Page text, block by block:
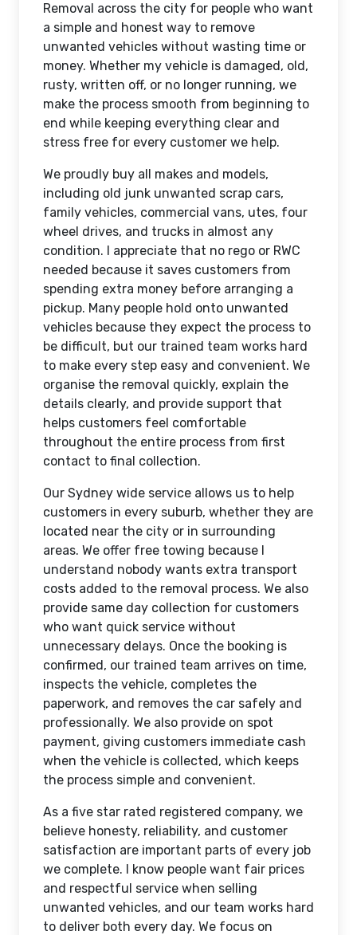
Removal across the city for people who want
a simple and honest way to remove
unwanted vehicles without wasting time or
money. Whether my vehicle is damaged, old,
rusty, written off, or no longer running, we
make the process smooth from beginning to
end while keeping everything clear and
stress free for every customer we help.
We proudly buy all makes and models,
including old junk unwanted scrap cars,
family vehicles, commercial vans, utes, four
wheel drives, and trucks in almost any
condition. I appreciate that no rego or RWC
needed because it saves customers from
spending extra money before arranging a
pickup. Many people hold onto unwanted
vehicles because they expect the process to
be difficult, but our trained team works hard
to make every step easy and convenient. We
organise the removal quickly, explain the
details clearly, and provide support that
helps customers feel comfortable
throughout the entire process from first
contact to final collection.
Our Sydney wide service allows us to help
customers in every suburb, whether they are
located near the city or in surrounding
areas. We offer free towing because I
understand nobody wants extra transport
costs added to the removal process. We also
provide same day collection for customers
who want quick service without
unnecessary delays. Once the booking is
confirmed, our trained team arrives on time,
inspects the vehicle, completes the
paperwork, and removes the car safely and
professionally. We also provide on spot
payment, giving customers immediate cash
when the vehicle is collected, which keeps
the process simple and convenient.
As a five star rated registered company, we
believe honesty, reliability, and customer
satisfaction are important parts of every job
we complete. I know people want fair prices
and respectful service when selling
unwanted vehicles, and our team works hard
to deliver both every day. We focus on